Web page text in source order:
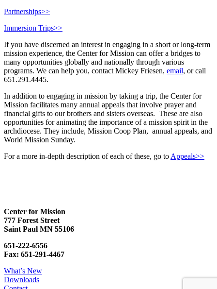
Partnerships>>
Immersion Trips>>
If you have discerned an interest in engaging in a short or long-term
mission experience, the Center for Mission can offer a bridges to
many opportunities globally and nationally through various
programs. We can help you, contact Mickey Friesen, email, or call
651.291.4445.
In addition to engaging in mission by taking a trip, the Center for
Mission facilitates many annual appeals that involve prayer and
financial gifts to our brothers and sisters overseas. These are also
opportunities for animating the importance of a mission spirit in the
archdiocese. They include, Mission Coop Plan, annual appeals, and
World Mission Sunday.
For a more in-depth description of each of these, go to Appeals>>
Center for Mission
777 Forest Street
Saint Paul MN 55106
651-222-6556
Fax: 651-291-4467
What’s New
Downloads